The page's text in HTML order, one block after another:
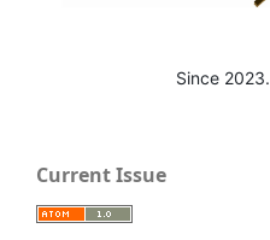
Since 2023.
Current Issue